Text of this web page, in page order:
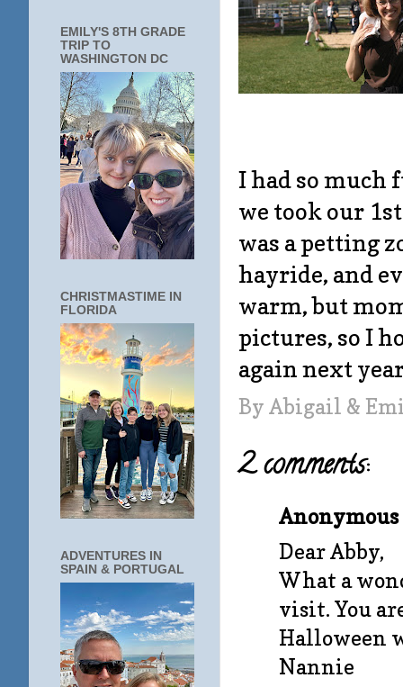
I had so much
we took our
was a petting
hayride, and
warm, but
pictures, so I
again next
By Abigail &
2 comments:
Anonymous
Dear Abby,
What a
visit. You
Halloween
Nannie
EMILY'S 8TH GRADE
TRIP TO
WASHINGTON DC
CHRISTMASTIME IN
FLORIDA
ADVENTURES IN
SPAIN & PORTUGAL